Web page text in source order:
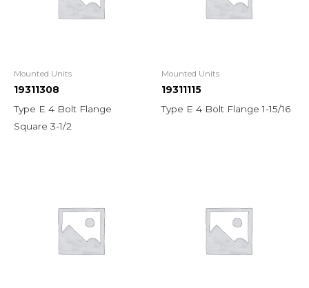
Mounted Units
19311308
Type E 4 Bolt Flange
Square 3-1/2
Mounted Units
19311115
Type E 4 Bolt Flange 1-15/16